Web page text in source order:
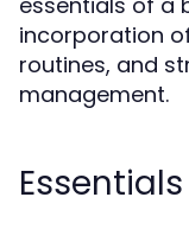
incorporation
routines, and
management.